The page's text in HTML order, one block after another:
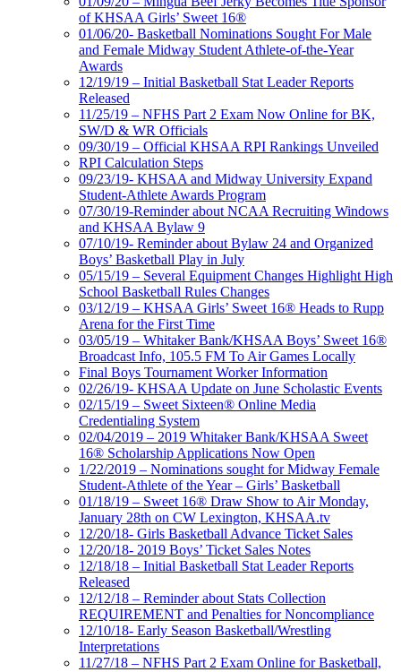
of KHSAA Girls’ Sweet 16®
01/06/20- Basketball Nominations Sought For Male
and Female Midway Student Athlete-of-the-Year
Awards
12/19/19 – Initial Basketball Stat Leader Reports
Released
11/25/19 – NFHS Part 2 Exam Now Online for BK,
SW/D & WR Officials
09/30/19 – Official KHSAA RPI Rankings Unveiled
RPI Calculation Steps
09/23/19- KHSAA and Midway University Expand
Student-Athlete Awards Program
07/30/19-Reminder about NCAA Recruiting Windows
and KHSAA Bylaw 9
07/10/19- Reminder about Bylaw 24 and Organized
Boys’ Basketball Play in July
05/15/19 – Several Equipment Changes Highlight High
School Basketball Rules Changes
03/12/19 – KHSAA Girls’ Sweet 16® Heads to Rupp
Arena for the First Time
03/05/19 – Whitaker Bank/KHSAA Boys’ Sweet 16®
Broadcast Info, 105.5 FM To Air Games Locally
Final Boys Tournament Worker Information
02/26/19- KHSAA Update on June Scholastic Events
02/15/19 – Sweet Sixteen® Online Media
Credentialing System
02/04/2019 – 2019 Whitaker Bank/KHSAA Sweet
16® Scholarship Applications Now Open
1/22/2019 – Nominations sought for Midway Female
Student-Athlete of the Year – Girls’ Basketball
01/18/19 – Sweet 16® Draw Show to Air Monday,
January 28th on CW Lexington, KHSAA.tv
12/20/18- Girls Basketball Advance Ticket Sales
12/20/18- 2019 Boys’ Ticket Sales Notes
12/18/18 – Initial Basketball Stat Leader Reports
Released
12/12/18 – Reminder about Stats Collection
REQUIREMENT and Penalties for Noncompliance
12/10/18- Early Season Basketball/Wrestling
Interpretations
11/27/18 – NFHS Part 2 Exam Online for Basketball,